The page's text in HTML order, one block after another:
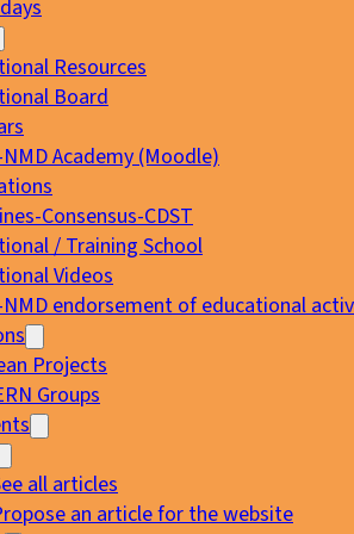
Resources
Board
Academy (Moodle)
Consensus-CDST
/ Training School
Videos
NMD endorsement of educational
Projects
Groups
all articles
an article for the website